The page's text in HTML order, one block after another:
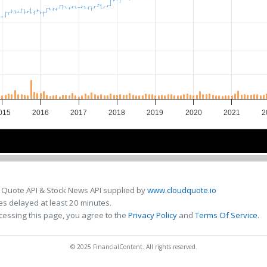
2016 2017 2018 2019 2020 2021
API & Stock News API supplied bywww.cloudquote.io
delayed at least 20 minutes.
this page, you agree to the Privacy Policy andTerms Of Service.
© 2025 FinancialContent. All rights reserved.